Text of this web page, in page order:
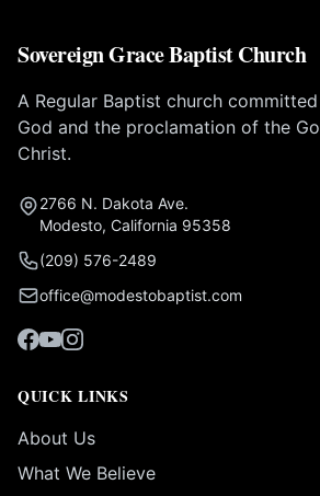
Sovereign Grace Baptist Church
A Regular Baptist church
God and the proclamation of the
Christ.
2766 N. Dakota Ave.
Modesto, California 95358
(209) 576-2489
office@modestobaptist.com
QUICK LINKS
About Us
What We Believe